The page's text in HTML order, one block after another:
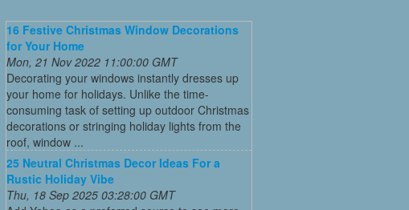
16 Festive Christmas Window Decorations
for Your Home
Mon, 21 Nov 2022 11:00:00 GMT
Decorating your windows instantly dresses up
your home for holidays. Unlike the time-
consuming task of setting up outdoor Christmas
decorations or stringing holiday lights from the
roof, window ...
25 Neutral Christmas Decor Ideas For a
Rustic Holiday Vibe
Thu, 18 Sep 2025 03:28:00 GMT